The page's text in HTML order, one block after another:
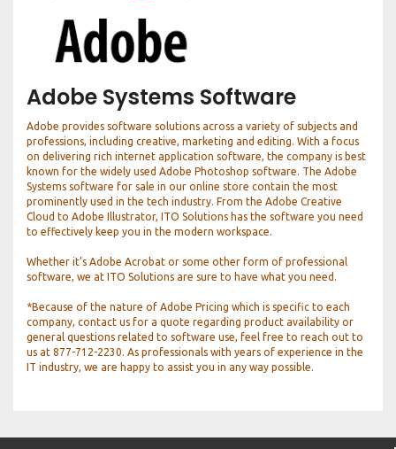
Adobe Systems Software
Adobe provides software solutions across a variety of subjects and
professions, including creative, marketing and editing. With a focus
on delivering rich internet application software, the company is best
known for the widely used Adobe Photoshop software. The Adobe
Systems software for sale in our online store contain the most
prominently used in the tech industry. From the Adobe Creative
Cloud to Adobe Illustrator, ITO Solutions has the software you need
to effectively keep you in the modern workspace.
Whether it’s Adobe Acrobat or some other form of professional
software, we at ITO Solutions are sure to have what you need.
*Because of the nature of Adobe Pricing which is specific to each
company, contact us for a quote regarding product availability or
general questions related to software use, feel free to reach out to
us at 877-712-2230. As professionals with years of experience in the
IT industry, we are happy to assist you in any way possible.